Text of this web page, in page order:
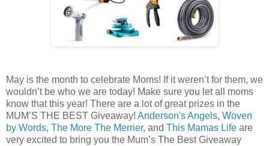
May is the month to celebrate Moms! If it weren’t for them, we
wouldn’t be who we are today! Make sure you let all moms
know that this year! There are a lot of great prizes in the
MUM’S THE BEST Giveaway! Anderson's Angels, Woven
by Words, The More The Merrier, and This Mamas Life are
very excited to bring you the Mum’s The Best Giveaway